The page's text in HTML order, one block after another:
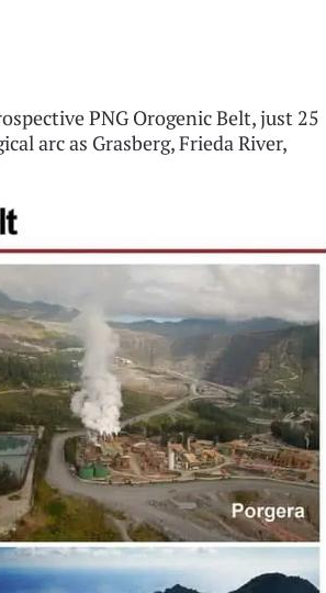
PNG Orogenic Belt, just 25
arc as Grasberg, Frieda River,